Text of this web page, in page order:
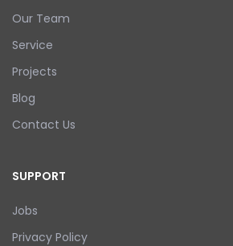
Our Team
Service
Projects
Blog
Contact Us
SUPPORT
Jobs
Privacy Policy